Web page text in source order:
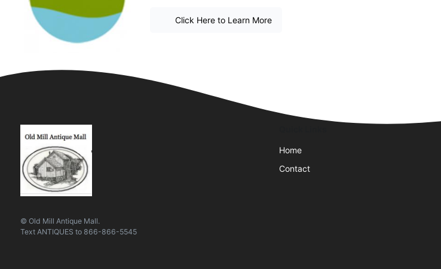
Click Here to Learn More
© Old Mill Antique Mall.
Text ANTIQUES to 866-866-5545
Home
Contact